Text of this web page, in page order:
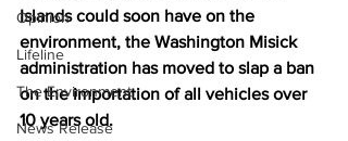
Opinion
Lifeline
The Environment
News Release
Islands could soon have on the
environment, the Washington Misick
administration has moved to slap a ban
on the importation of all vehicles over
10 years old.